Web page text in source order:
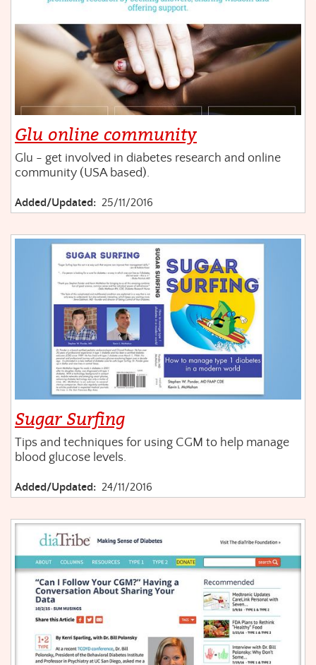
Glu online community
Glu - get involved in diabetes research and online
community (USA based).
Added/Updated: 25/11/2016
Sugar Surfing
Tips and techniques for using CGM to help manage
blood glucose levels.
Added/Updated: 24/11/2016